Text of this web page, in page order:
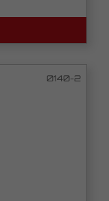
0140-2